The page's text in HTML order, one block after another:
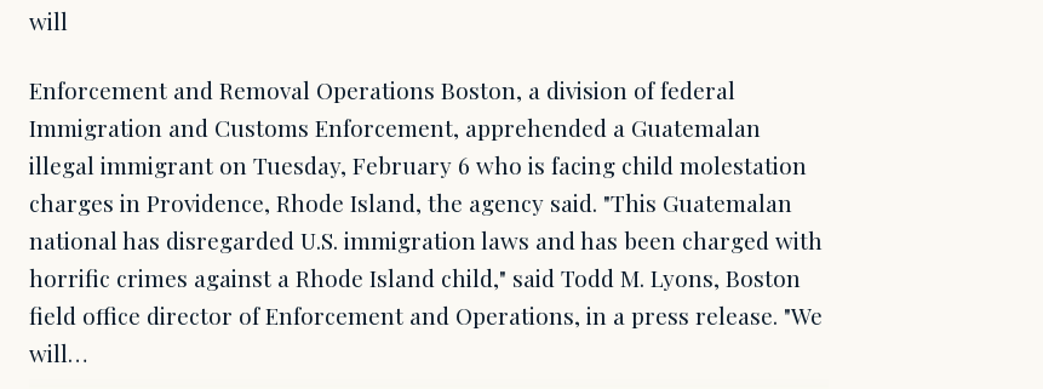
will
Enforcement and Removal Operations Boston, a division of federal
Immigration and Customs Enforcement, apprehended a Guatemalan
illegal immigrant on Tuesday, February 6 who is facing child molestation
charges in Providence, Rhode Island, the agency said. "This Guatemalan
national has disregarded U.S. immigration laws and has been charged with
horrific crimes against a Rhode Island child," said Todd M. Lyons, Boston
field office director of Enforcement and Operations, in a press release. "We
will…